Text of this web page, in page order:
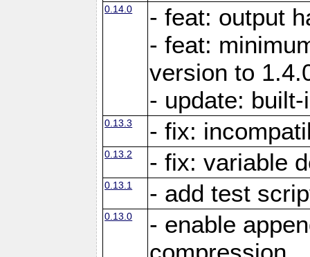
0.14.0
- feat: output
- feat:
version to
- update:
0.13.3 - fix:
0.13.2 - fix: variable
0.13.1 - add test
0.13.0
- enable